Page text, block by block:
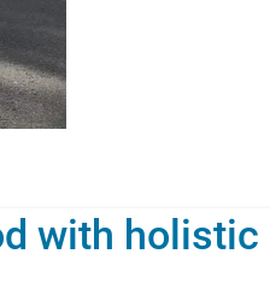
with holistic